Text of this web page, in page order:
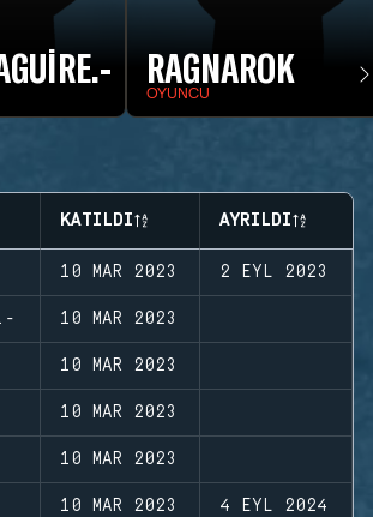
RAGNAROK
OYUNCU
KATILDI AYRILDI
10 MAR 2023 2 EYL 2023
10 MAR 2023
10 MAR 2023
10 MAR 2023
10 MAR 2023
10 MAR 2023 4 EYL 2024